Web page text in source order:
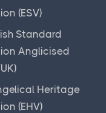
or
and Eastern
(WE)
(ESV)
Standard
Anglicised
Heritage
(EHV)